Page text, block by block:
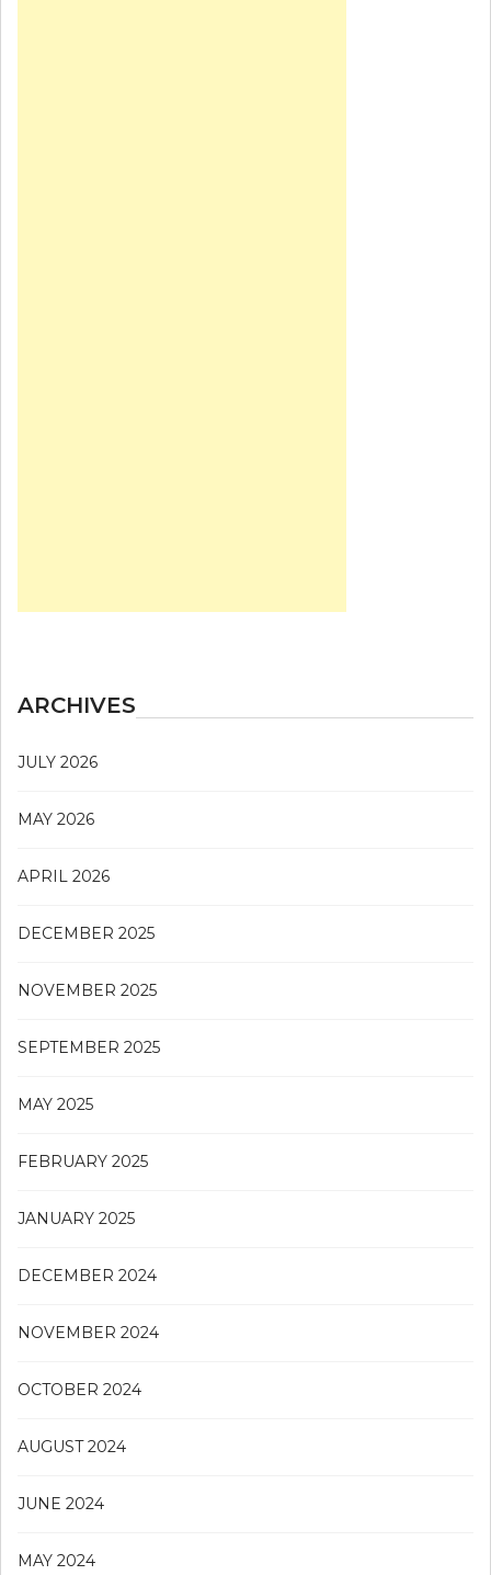
ARCHIVES
JULY 2026
MAY 2026
APRIL 2026
DECEMBER 2025
NOVEMBER 2025
SEPTEMBER 2025
MAY 2025
FEBRUARY 2025
JANUARY 2025
DECEMBER 2024
NOVEMBER 2024
OCTOBER 2024
AUGUST 2024
JUNE 2024
MAY 2024